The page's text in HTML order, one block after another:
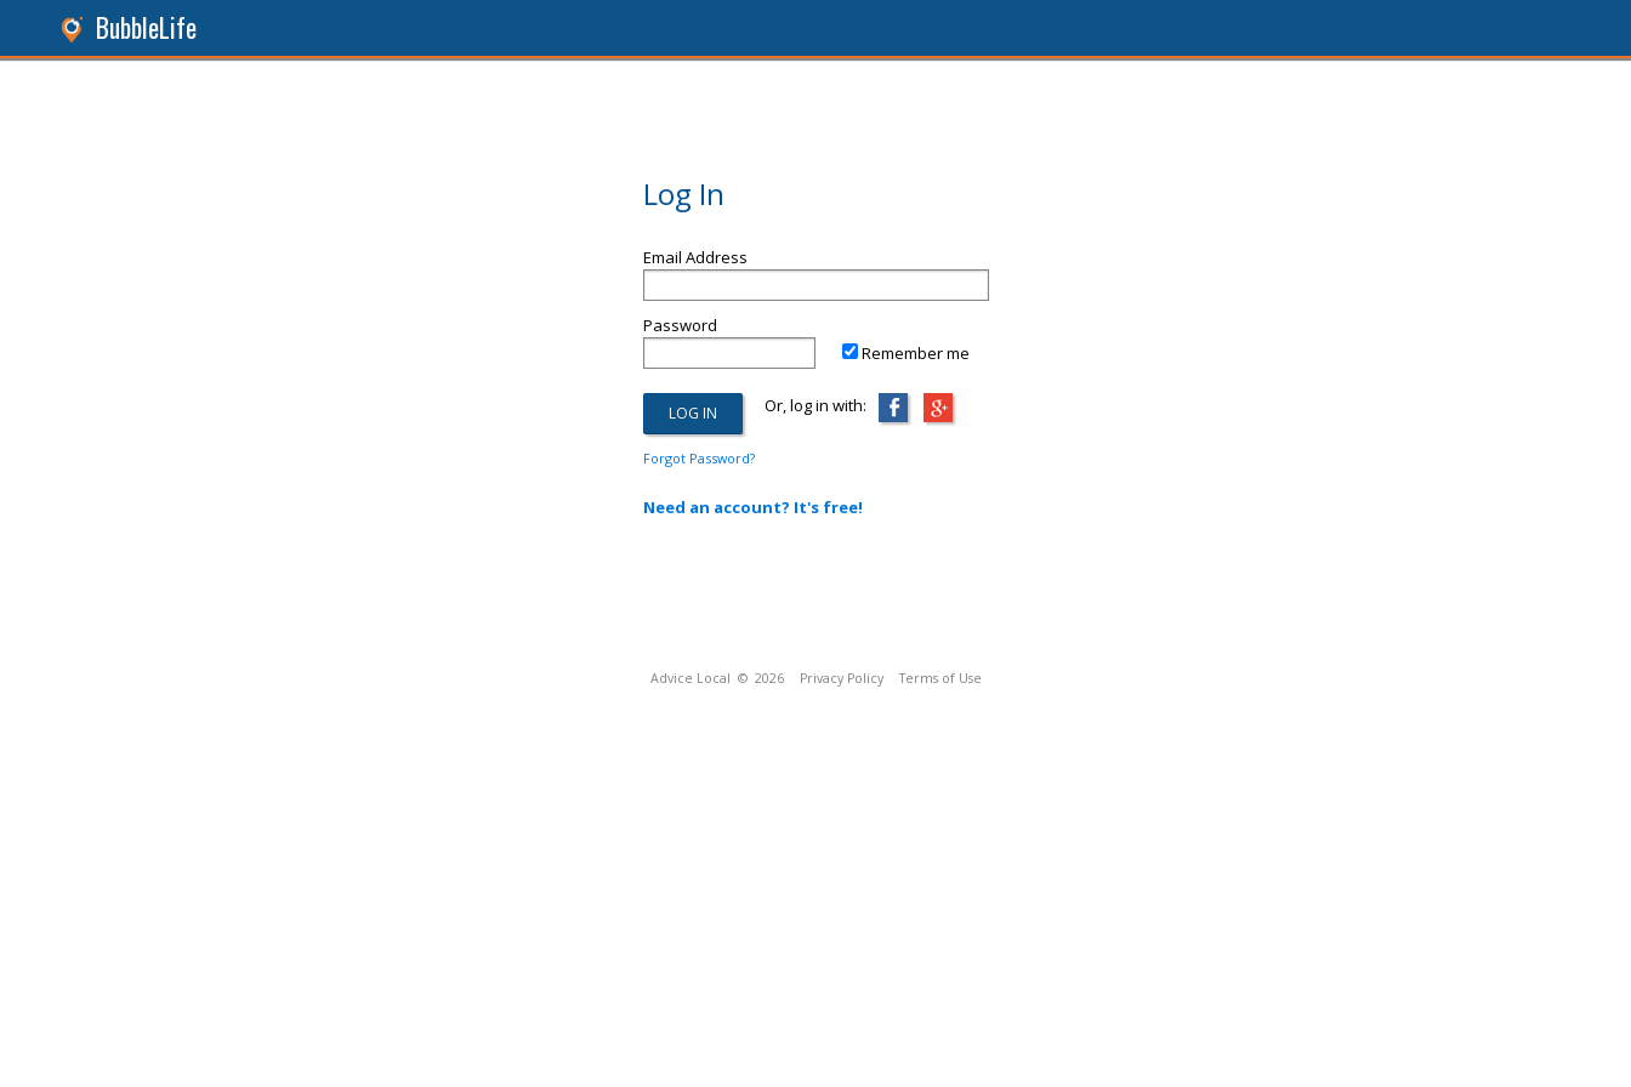
BubbleLife
Log In
Email Address
Password
Remember me
Or, log in with:
Forgot Password?
Need an account? It's free!
Advice Local © 2026 Privacy Policy Terms of Use